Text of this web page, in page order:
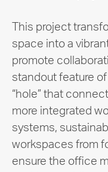
This project
space into a
promote
standout feature
“hole” that
more integrated
systems,
workspaces from
ensure the office